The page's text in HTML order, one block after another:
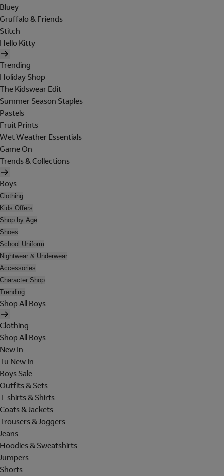
Bluey
Gruffalo & Friends
Stitch
Hello Kitty
Trending
Holiday Shop
The Kidswear Edit
Summer Season Staples
Pastels
Fruit Prints
Wet Weather Essentials
Game On
Trends & Collections
Boys
Clothing
Kids Offers
Shop by Age
Shoes
School Uniform
Nightwear & Underwear
Accessories
Character Shop
Trending
Shop All Boys
Clothing
Shop All Boys
New In
Tu New In
Boys Sale
Outfits & Sets
T-shirts & Shirts
Coats & Jackets
Trousers & Joggers
Jeans
Hoodies & Sweatshirts
Jumpers
Shorts